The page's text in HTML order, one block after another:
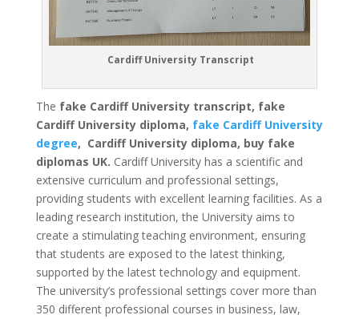
Cardiff University Transcript
The fake Cardiff University transcript, fake
Cardiff University diploma, fake Cardiff University
degree, Cardiff University diploma, buy fake
diplomas UK. Cardiff University has a scientific and
extensive curriculum and professional settings,
providing students with excellent learning facilities. As a
leading research institution, the University aims to
create a stimulating teaching environment, ensuring
that students are exposed to the latest thinking,
supported by the latest technology and equipment.
The university’s professional settings cover more than
350 different professional courses in business, law,